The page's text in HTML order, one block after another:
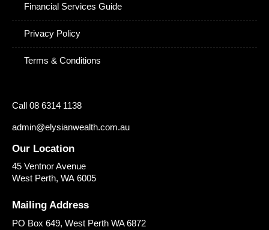
Financial Services Guide
Privacy Policy
Terms & Conditions
Call 08 6314 1138
admin@elysianwealth.com.au
Our Location
45 Ventnor Avenue
West Perth, WA 6005
Mailing Address
PO Box 649, West Perth WA 6872